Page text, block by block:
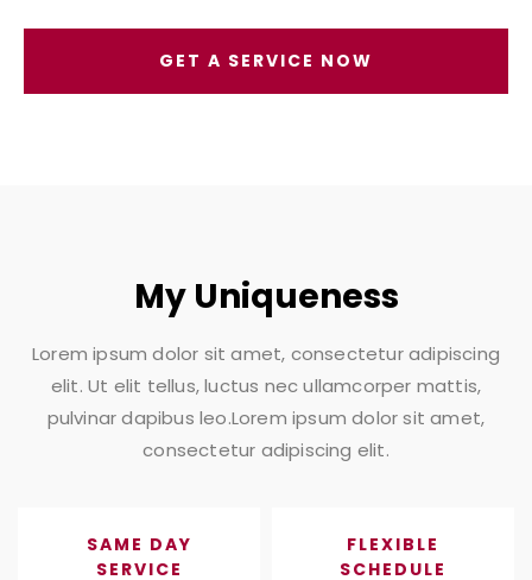
GET A SERVICE NOW
My Uniqueness
Lorem ipsum dolor sit amet, consectetur adipiscing
elit. Ut elit tellus, luctus nec ullamcorper mattis,
pulvinar dapibus leo.Lorem ipsum dolor sit amet,
consectetur adipiscing elit.
SAME DAY
SERVICE
FLEXIBLE
SCHEDULE